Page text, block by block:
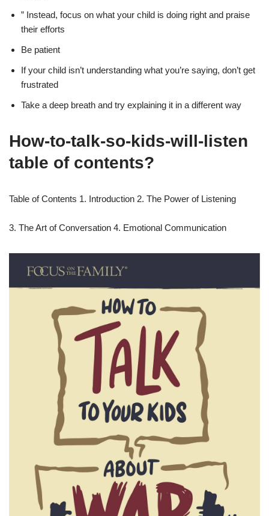
” Instead, focus on what your child is doing right and praise
their efforts
Be patient
If your child isn’t understanding what you’re saying, don’t get
frustrated
Take a deep breath and try explaining it in a different way
How-to-talk-so-kids-will-listen
table of contents?
Table of Contents 1. Introduction 2. The Power of Listening
3. The Art of Conversation 4. Emotional Communication